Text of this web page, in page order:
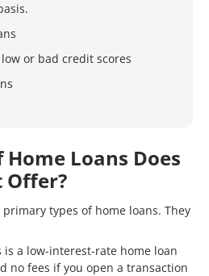
or bad credit scores
Loans Does
Offer?
types of home loans. They
is a low-interest-rate home loan
no fees if you open a transaction